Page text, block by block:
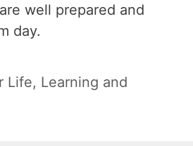
well prepared and
day.
Life, Learning and